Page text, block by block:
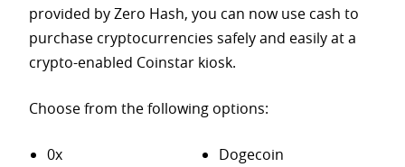
provided by Zero Hash, you can now use cash to
purchase cryptocurrencies safely and easily at a
crypto-enabled Coinstar kiosk.
Choose from the following options:
0x
Dogecoin